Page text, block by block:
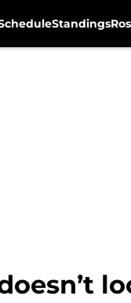
Standings